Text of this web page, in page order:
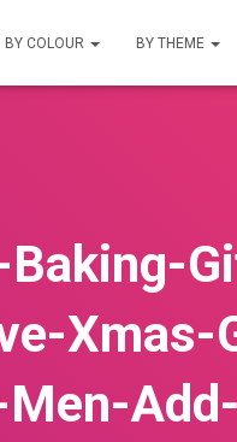
BY COLOUR BY THEME
Xmas-